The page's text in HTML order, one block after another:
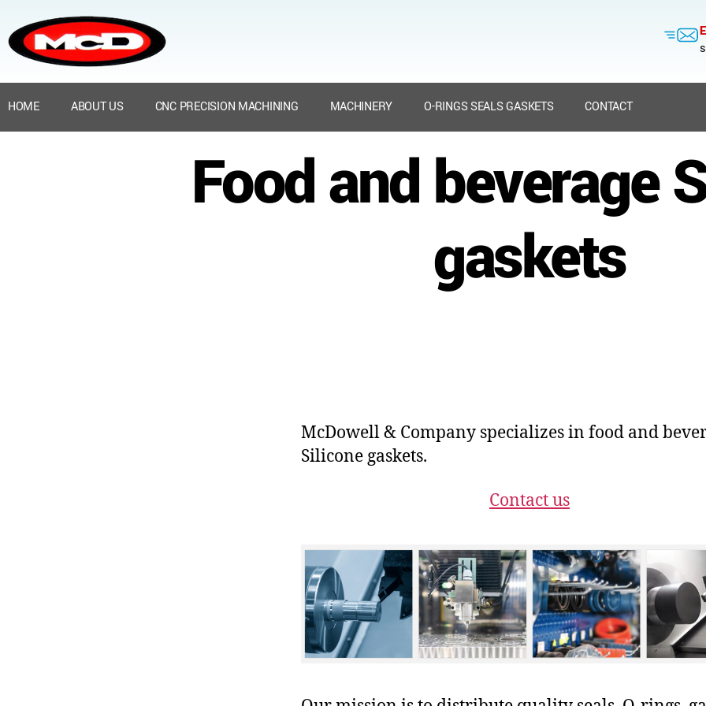
HOME ABOUT US CNC PRECISION MACHINING MACHINERY O-RINGS SEALS GASKETS CONTACT
Food and beverage
gaskets
McDowell & Company specializes in food and
Silicone gaskets.
Contact us